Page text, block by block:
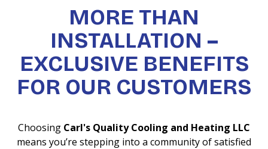
MORE THAN
INSTALLATION –
EXCLUSIVE BENEFITS
FOR OUR CUSTOMERS
Choosing Carl's Quality Cooling and Heating LLC
means you’re stepping into a community of satisfied